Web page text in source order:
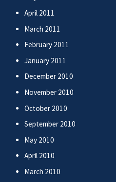
April 2011
March 2011
February 2011
January 2011
December 2010
November 2010
October 2010
September 2010
May 2010
April 2010
March 2010